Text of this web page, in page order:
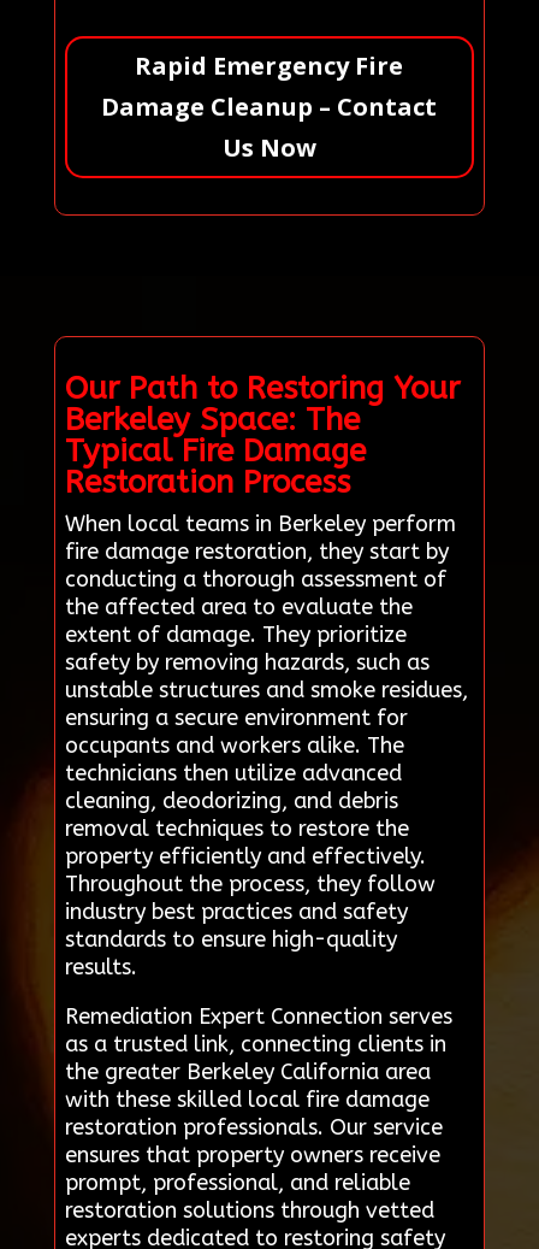
Rapid Emergency Fire
Damage Cleanup – Contact
Us Now
Our Path to Restoring Your
Berkeley Space: The
Typical Fire Damage
Restoration Process
When local teams in Berkeley perform
fire damage restoration, they start by
conducting a thorough assessment of
the affected area to evaluate the
extent of damage. They prioritize
safety by removing hazards, such as
unstable structures and smoke residues,
ensuring a secure environment for
occupants and workers alike. The
technicians then utilize advanced
cleaning, deodorizing, and debris
removal techniques to restore the
property efficiently and effectively.
Throughout the process, they follow
industry best practices and safety
standards to ensure high-quality
results.
Remediation Expert Connection serves
as a trusted link, connecting clients in
the greater Berkeley California area
with these skilled local fire damage
restoration professionals. Our service
ensures that property owners receive
prompt, professional, and reliable
restoration solutions through vetted
experts dedicated to restoring safety